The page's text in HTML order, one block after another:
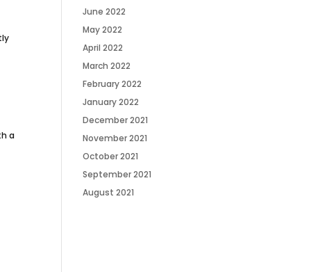
a
June 2022
May 2022
April 2022
March 2022
February 2022
January 2022
December 2021
November 2021
October 2021
September 2021
August 2021